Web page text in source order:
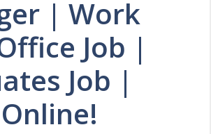
| Work
Job |
Job |